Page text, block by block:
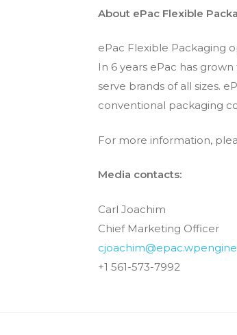
About ePac Flexible
ePac Flexible Packaging
In 6 years ePac has
serve brands of all sizes.
conventional packaging
For more information,
Media contacts:
Carl Joachim
Chief Marketing Officer
+1 561-573-7992